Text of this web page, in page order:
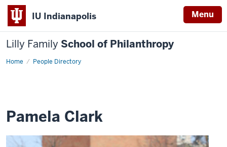
IU Indianapolis Menu
Lilly Family School of Philanthropy
Home People Directory
Pamela
Pamela Clark